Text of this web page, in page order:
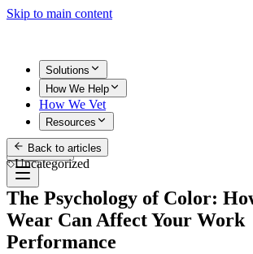
Skip to main content
Solutions
How We Help
How We Vet
Resources
Get Started
Back to articles
Uncategorized
The Psychology of Color:
Wear Can Affect Your Work
Performance